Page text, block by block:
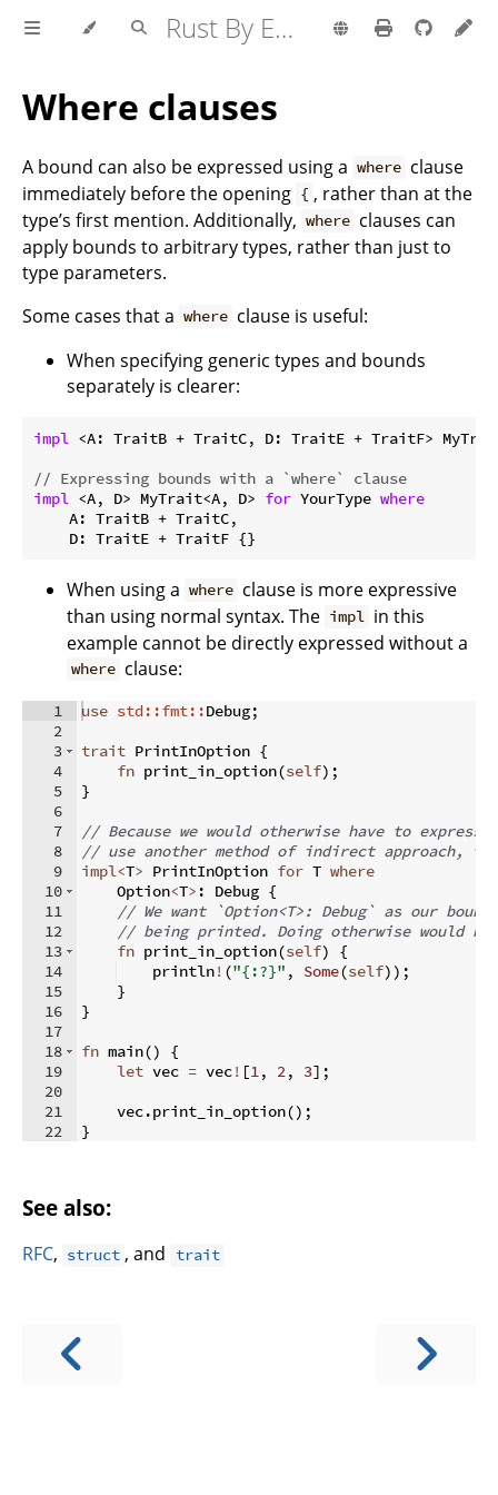
Rust By Example
Where clauses
A bound can also be expressed using a where clause
immediately before the opening { , rather than at the
type’s first mention. Additionally, where clauses can
apply bounds to arbitrary types, rather than just to
type parameters.
Some cases that a where clause is useful:
When specifying generic types and bounds
separately is clearer:
impl <A: TraitB + TraitC, D: TraitE + TraitF>
// Expressing bounds with a `where` clause
impl <A, D> MyTrait<A, D> for YourType where
    A: TraitB + TraitC,
    D: TraitE + TraitF {}
When using a where clause is more expressive
than using normal syntax. The impl in this
example cannot be directly expressed without a
where clause:
1
2
3
4
5
6
7
8
9
10
11
12
13
14
15
16
17
18
19
20
21
22
use std::fmt::Debug;
trait PrintInOption {
fn print_in_option(self) ;
}
// Because we would otherwise have to
// use another method of indirect approach,
impl<T> PrintInOption for T where
    Option
<T> : Debug {
// We want `Option<T>: Debug` as our
// being printed. Doing otherwise would be
fn print_in_option(self)
{
    println
! ("{:?}" , Some(self)) ;
}
}
fn main()
{
let vec = vec! [1, 2, 3] ;
    vec
.print_in_option() ;
}
See also:
RFC, struct , and trait